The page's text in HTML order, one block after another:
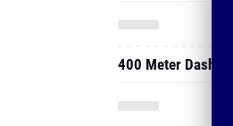
400 Meter Dash